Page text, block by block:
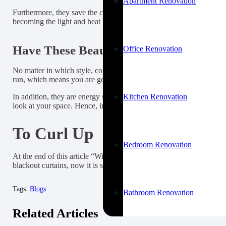
Office Renovation
Kitchen Renovation
Bedroom Renovation
Bathroom Renovation
Furthermore, they save the cost of energy by preventing the UV
becoming the light and heat hindrance, and in winter, they keep
Have These Beautiful Window
No matter in which style, color, or texture, install these curtains
run, which means you are going to invest in something good
In addition, they are energy savers, adjusting the temperature of
look at your space. Hence, investing in them is the perfect
To Curl Up
At the end of this article “Will blackout curtains look good in my
blackout curtains, now it is safe to say that you are going to
Tags: Blogs
Related Articles